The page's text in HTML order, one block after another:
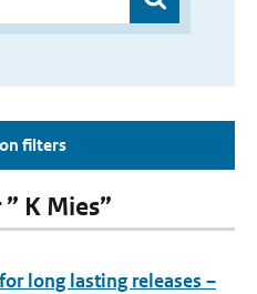
filters
K Mies”
long lasting releases –